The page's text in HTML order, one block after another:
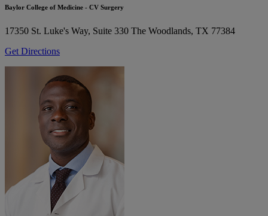
Baylor College of Medicine - CV Surgery
17350 St. Luke's Way, Suite 330 The Woodlands, TX 77384
Get Directions